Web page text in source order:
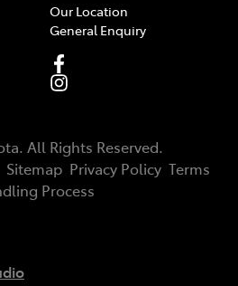
Our Location
General Enquiry
. All Rights Reserved.
Sitemap Privacy Policy Terms
Process